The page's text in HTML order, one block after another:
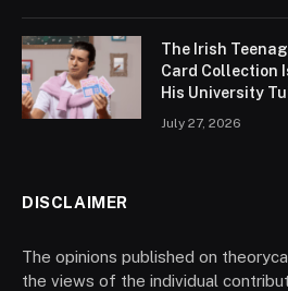
The Irish
Card Collection
His University
July 27, 2026
DISCLAIMER
The opinions published on
the views of the individual